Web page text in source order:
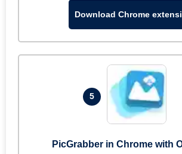
Download Chrome
5
PicGrabber in Chrome with